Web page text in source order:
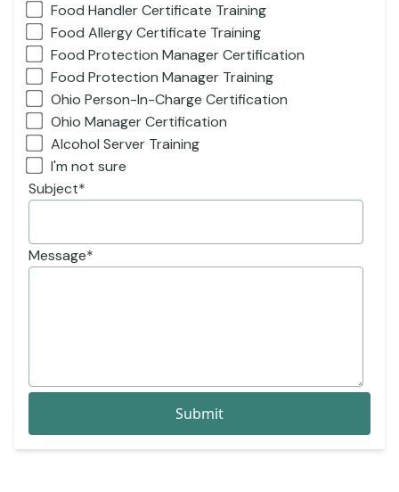
Food Handler Certificate Training
Food Allergy Certificate Training
Food Protection Manager Certification
Food Protection Manager Training
Ohio Person-In-Charge Certification
Ohio Manager Certification
Alcohol Server Training
I'm not sure
Subject*
Message*